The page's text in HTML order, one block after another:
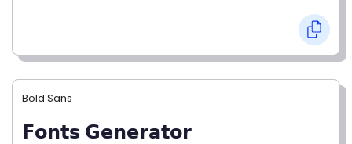
Bold Sans
𝗙𝗼𝗻𝘁𝘀 𝗚𝗲𝗻𝗲𝗿𝗮𝘁𝗼𝗿